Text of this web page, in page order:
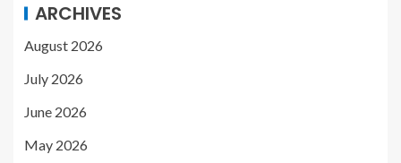
ARCHIVES
August 2026
July 2026
June 2026
May 2026